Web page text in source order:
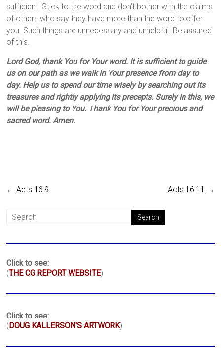
sufficient. Stick to the word and don’t bother with the claims
of others who say they have more than the word to offer
you. Such things are unnecessary and unhelpful. Be assured
of this.
Lord God, thank You for Your word. It is sufficient to guide
us on our path as we walk in Your presence from day to
day. Help us to spend our time wisely by searching out its
treasures and rightly applying its precepts. Surely in this, we
will be pleasing to You. Thank You for Your precious and
sacred word. Amen.
← Acts 16:9 Acts 16:11 →
Click to see:
(THE CG REPORT WEBSITE)
Click to see:
(DOUG KALLERSON'S ARTWORK)